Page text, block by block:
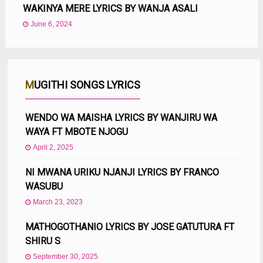
WAKINYA MERE LYRICS BY WANJA ASALI
June 6, 2024
MUGITHI SONGS LYRICS
WENDO WA MAISHA LYRICS BY WANJIRU WA
WAYA FT MBOTE NJOGU
April 2, 2025
NI MWANA URIKU NJANJI LYRICS BY FRANCO
WASUBU
March 23, 2023
MATHOGOTHANIO LYRICS BY JOSE GATUTURA FT
SHIRU S
September 30, 2025